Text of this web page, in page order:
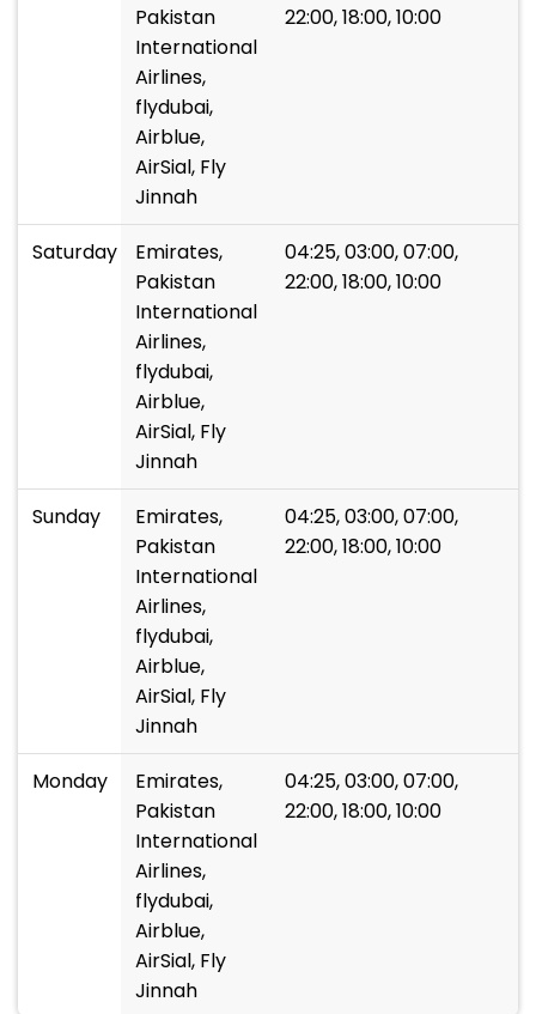
Pakistan
International
Airlines,
flydubai,
Airblue,
AirSial, Fly
Jinnah
22:00, 18:00, 10:00
Saturday
Emirates,
Pakistan
International
Airlines,
flydubai,
Airblue,
AirSial, Fly
Jinnah
04:25, 03:00, 07:00,
22:00, 18:00, 10:00
Sunday
Emirates,
Pakistan
International
Airlines,
flydubai,
Airblue,
AirSial, Fly
Jinnah
04:25, 03:00, 07:00,
22:00, 18:00, 10:00
Monday
Emirates,
Pakistan
International
Airlines,
flydubai,
Airblue,
AirSial, Fly
Jinnah
04:25, 03:00, 07:00,
22:00, 18:00, 10:00